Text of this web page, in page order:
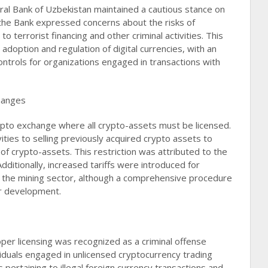
Bank of Uzbekistan maintained a cautious stance on
Bank expressed concerns about the risks of
terrorist financing and other criminal activities. This
and regulation of digital currencies, with an
for organizations engaged in transactions with
exchange where all crypto-assets must be licensed.
to selling previously acquired crypto assets to
crypto-assets. This restriction was attributed to the
increased tariffs were introduced for
mining sector, although a comprehensive procedure
development​​.
licensing was recognized as a criminal offense
engaged in unlicensed cryptocurrency trading